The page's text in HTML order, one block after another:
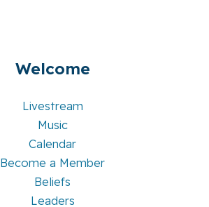
Welcome
Livestream
Music
Calendar
Become a Member
Beliefs
Leaders